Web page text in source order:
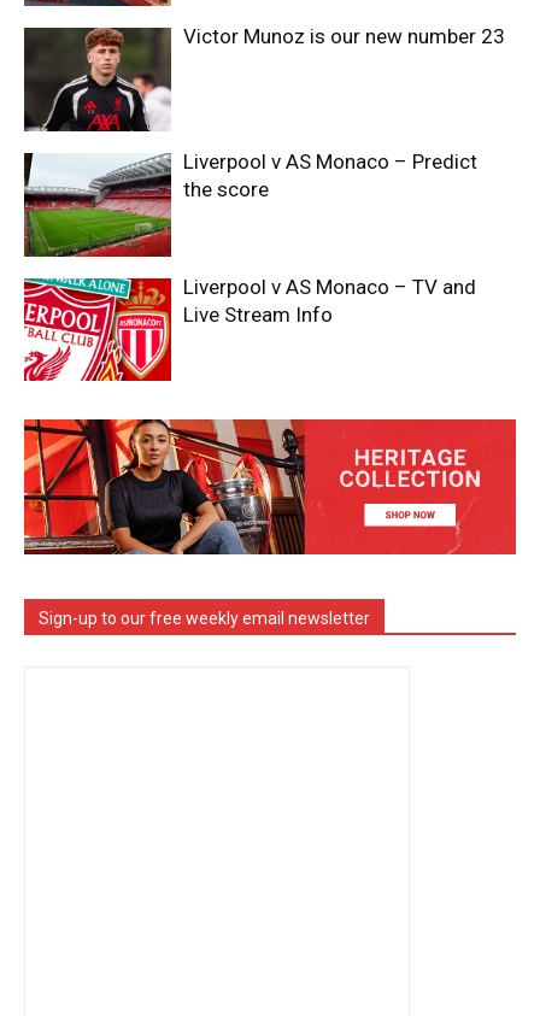
Victor Munoz is our new number 23
Liverpool v AS Monaco – Predict
the score
Liverpool v AS Monaco – TV and
Live Stream Info
Sign-up to our free weekly email newsletter